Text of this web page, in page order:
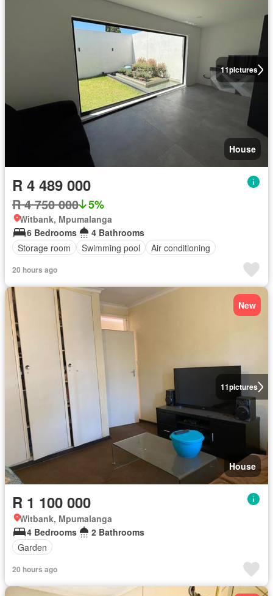
11pictures
House
R 4 489 000
R 4 750 000 5%
Witbank, Mpumalanga
6 Bedrooms
4 Bathrooms
Storage room
Swimming pool Air conditioning
20 hours ago
11pictures
New
House
R 1 100 000
Witbank, Mpumalanga
4 Bedrooms
2 Bathrooms
Garden
20 hours ago